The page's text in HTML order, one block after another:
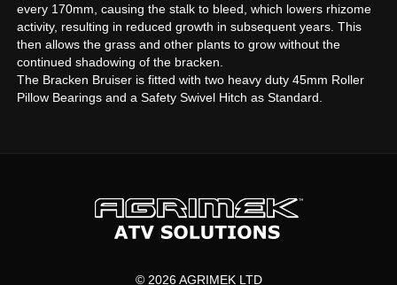
every 170mm, causing the stalk to bleed, which lowers rhizome
activity, resulting in reduced growth in subsequent years. This
then allows the grass and other plants to grow without the
continued shadowing of the bracken.
The Bracken Bruiser is fitted with two heavy duty 45mm Roller
Pillow Bearings and a Safety Swivel Hitch as Standard.
© 2026 AGRIMEK LTD